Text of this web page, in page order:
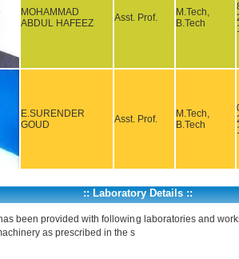
MOHAMMAD
ABDUL HAFEEZ
Asst. Prof.
M.Tech,
B.Tech
E.SURENDER
GOUD
Asst. Prof.
M.Tech,
B.Tech
:: Laboratory Details ::
been provided with following laboratories and
as prescribed in the s